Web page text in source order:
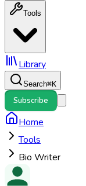
Tools
Library
Search⌘K
Subscribe
Home
Tools
Bio Writer